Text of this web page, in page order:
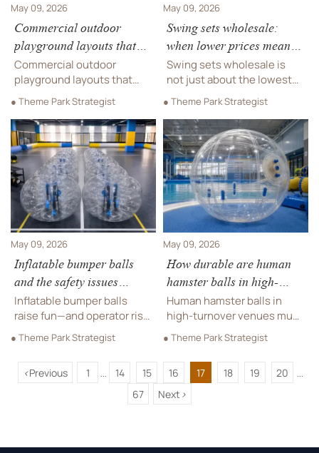
May 09, 2026
Commercial outdoor
playground layouts that
age better over time
Commercial outdoor
playground layouts that
age better over time:
discover flexible, low-
maintenance design
strategies that improve
safety, accessibility, and
long-term ROI.
● Theme Park Strategist
May 09, 2026
Swing sets wholesale:
when lower prices mean
weaker lifespan
Swing sets wholesale is
not just about the lowest
quote. Learn how to
compare durability, safety,
compliance, and lifecycle
cost to avoid hidden
replacements and choose
smarter commercial
suppliers.
● Theme Park Strategist
May 09, 2026
Inflatable bumper balls
and the safety issues
operators face
Inflatable bumper balls
raise fun—and operator risk.
Explore key safety issues,
compliance concerns, and
smart sourcing tips to
protect users, reputation,
● Theme Park Strategist
May 09, 2026
How durable are human
hamster balls in high-
turnover venues?
Human hamster balls in
high-turnover venues must
resist seam stress, valve
wear, and repeated
impacts. Learn what specs
matter most for safer,
longer-lasting commercial
use.
● Theme Park Strategist
<Previous 1 ... 14 15 16 17 18 19 20 ...
67 Next >